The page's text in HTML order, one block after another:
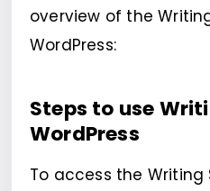
overview of the
WordPress:
Steps to use
WordPress
To access the Writing